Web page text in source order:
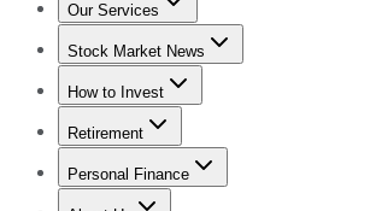
Our Services
Stock Advisor
Stock Market News
Trending NewsStock Market News
How to Invest
How to Invest Money
Retirement
Retirement NewsRetirement 101
Personal Finance
Best Credit Cards